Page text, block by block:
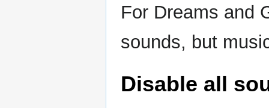
For Dreams and
sounds, but
Disable all